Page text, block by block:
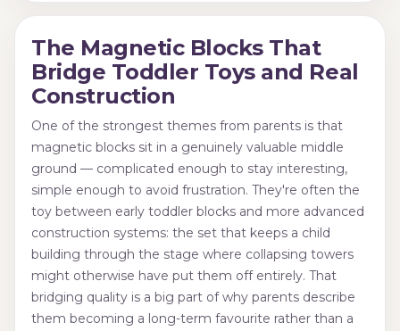
The Magnetic Blocks That
Bridge Toddler Toys and Real
Construction
One of the strongest themes from parents is that
magnetic blocks sit in a genuinely valuable middle
ground — complicated enough to stay interesting,
simple enough to avoid frustration. They're often the
toy between early toddler blocks and more advanced
construction systems: the set that keeps a child
building through the stage where collapsing towers
might otherwise have put them off entirely. That
bridging quality is a big part of why parents describe
them becoming a long-term favourite rather than a